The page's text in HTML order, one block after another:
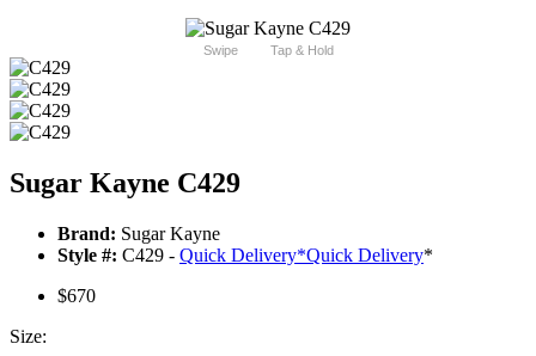
Swipe Tap & Hold
Sugar Kayne C429
Brand: Sugar Kayne
Style #: C429 - Quick Delivery*Quick Delivery*
$670
Size: